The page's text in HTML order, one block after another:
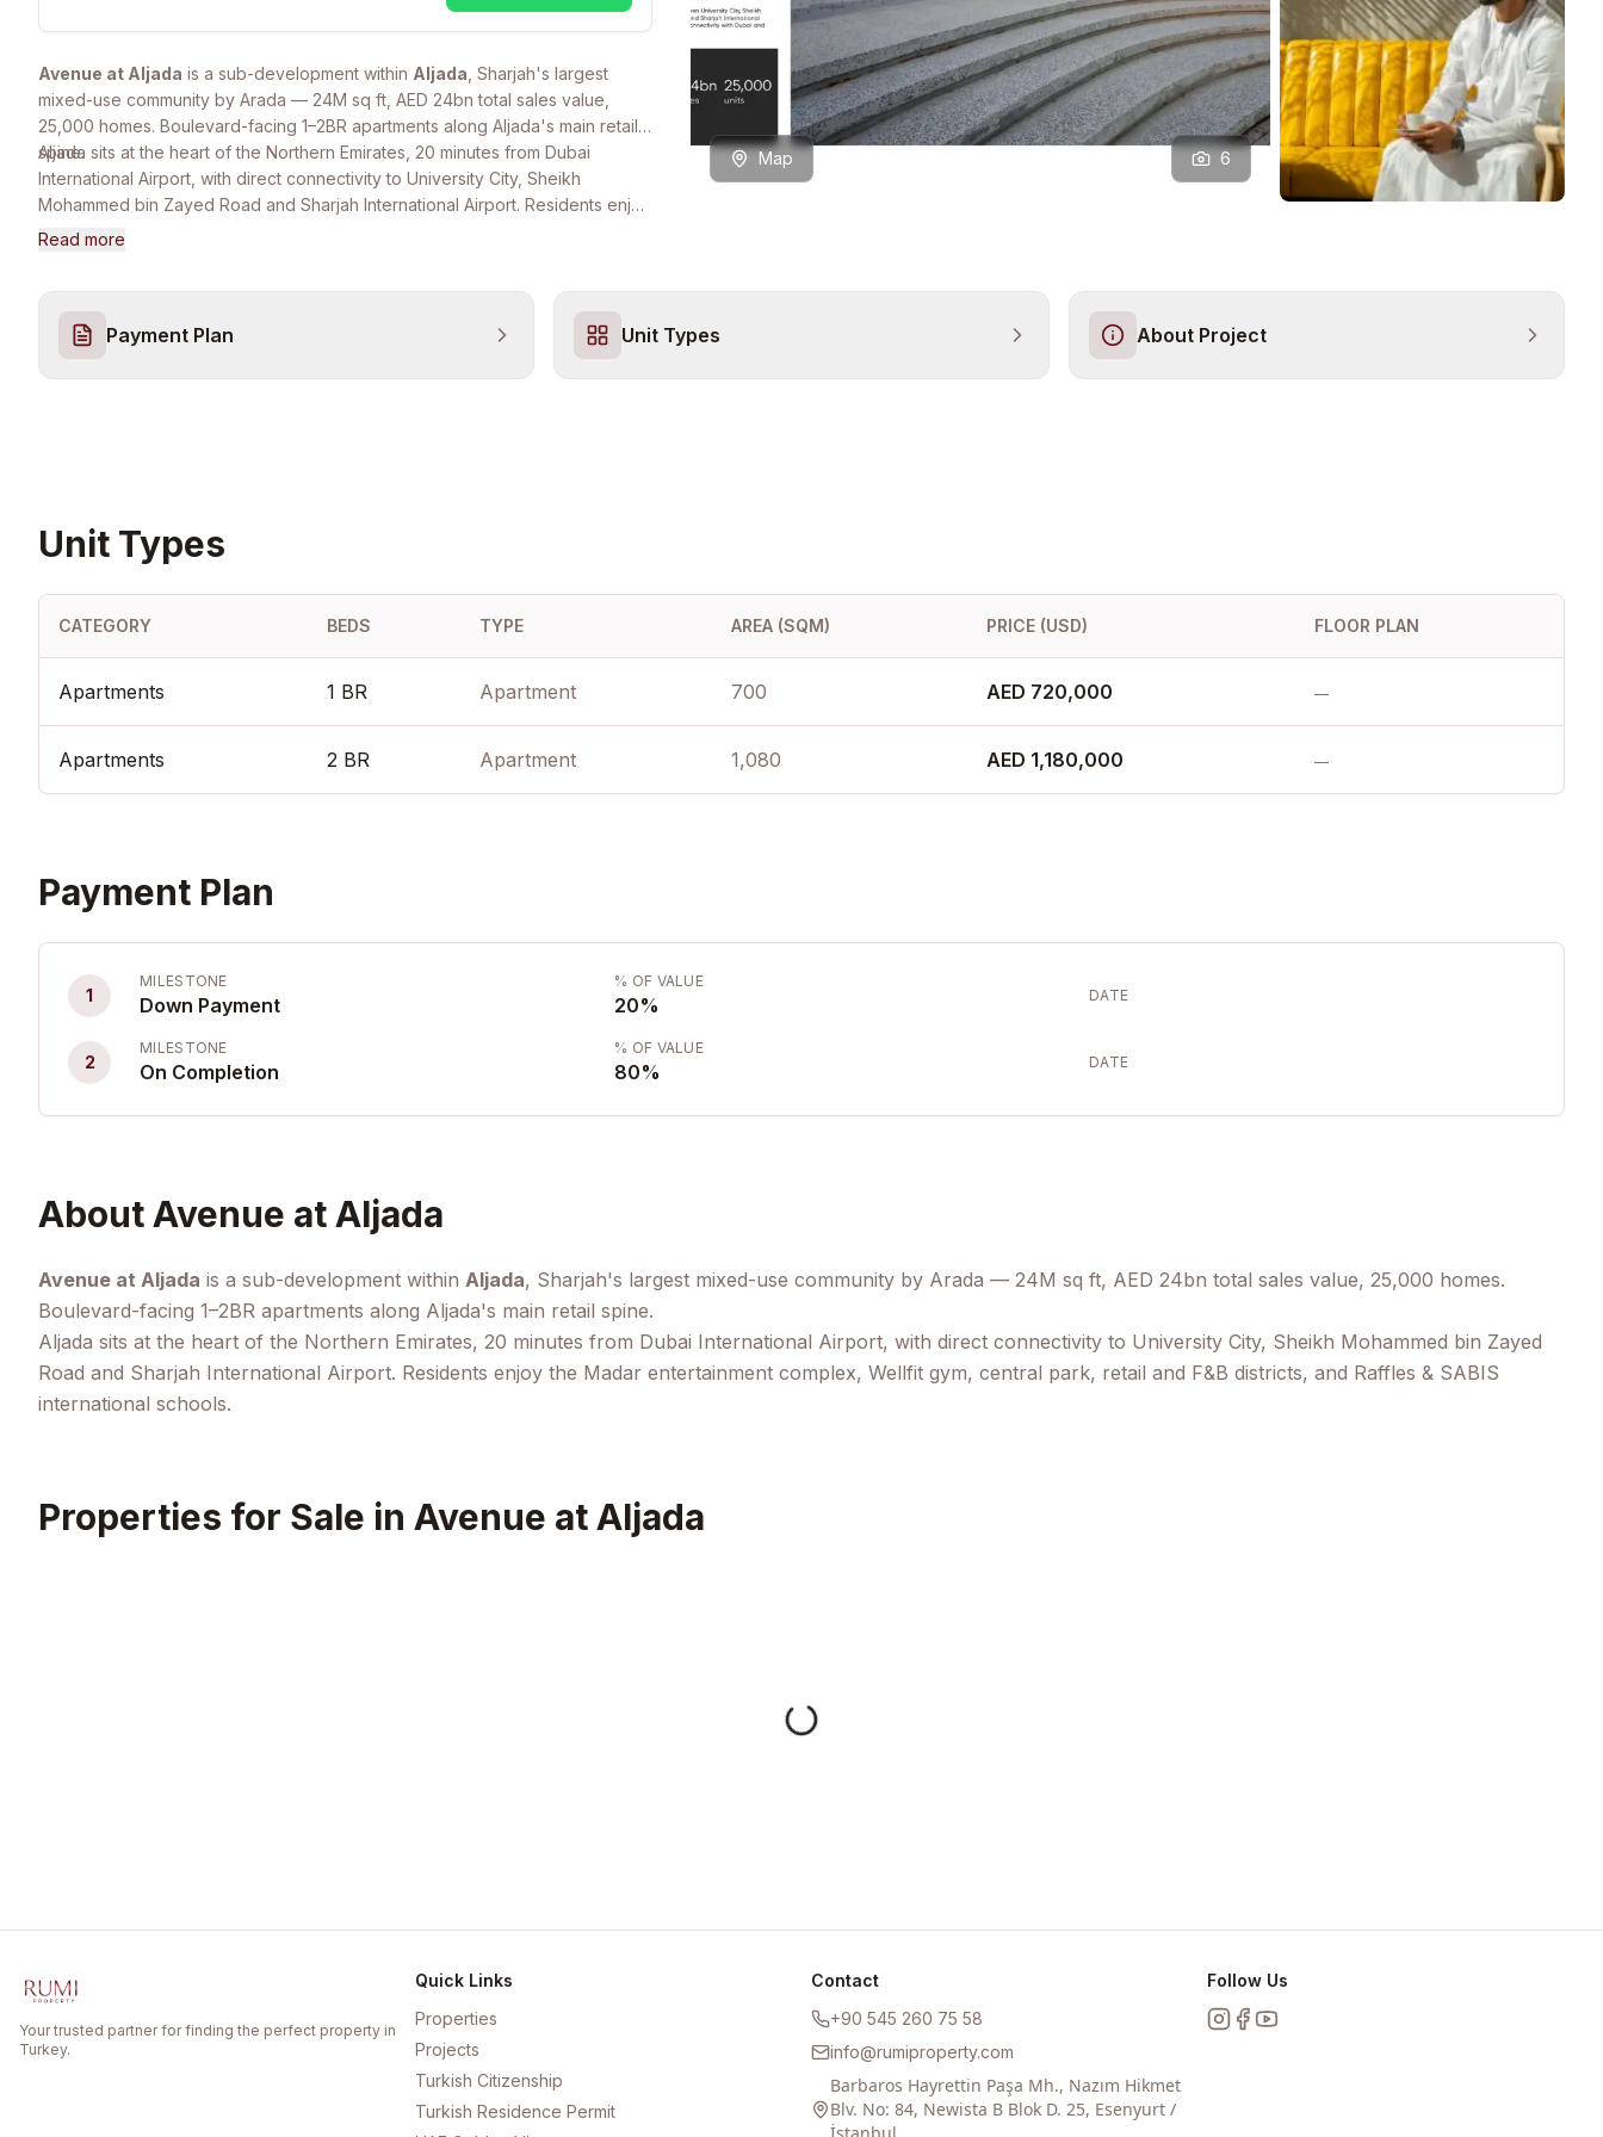
Avenue at Aljada is a sub-development within Aljada , Sharjah's largest
mixed-use community by Arada — 24M sq ft, AED 24bn total sales value,
25,000 homes. Boulevard-facing 1–2BR apartments along Aljada's main retail
spine.
Aljada sits at the heart of the Northern Emirates, 20 minutes from Dubai
International Airport, with direct connectivity to University City, Sheikh
Mohammed bin Zayed Road and Sharjah International Airport. Residents enjoy
the Madar entertainment complex, Wellfit gym, central park, retail and F&B
Read more
Map 6
Payment Plan Unit Types About Project
Unit Types
CATEGORY BEDS TYPE AREA (SQM) PRICE (USD) FLOOR PLAN
Apartments 1 BR Apartment 700 AED 720,000 —
Apartments 2 BR Apartment 1,080 AED 1,180,000 —
Payment Plan
1
MILESTONE
Down Payment
% OF VALUE
20% DATE
2
MILESTONE
On Completion
% OF VALUE
80% DATE
AboutAvenue at Aljada
Avenue at Aljada is a sub-development within Aljada, Sharjah's largest mixed-use community by Arada — 24M sq ft, AED 24bn total sales value, 25,000 homes.
Boulevard-facing 1–2BR apartments along Aljada's main retail spine.
Aljada sits at the heart of the Northern Emirates, 20 minutes from Dubai International Airport, with direct connectivity to University City, Sheikh Mohammed bin Zayed
Road and Sharjah International Airport. Residents enjoy the Madar entertainment complex, Wellfit gym, central park, retail and F&B districts, and Raffles & SABIS
international schools.
Properties for Sale in Avenue at Aljada
Your trusted partner for finding the perfect property in
Turkey.
Quick Links
Properties
Projects
Turkish Citizenship
Turkish Residence Permit
Contact
+90 545 260 75 58
info@rumiproperty.com
Barbaros Hayrettin Paşa Mh., Nazım Hikmet
Blv. No: 84, Newista B Blok D. 25, Esenyurt /
Follow Us